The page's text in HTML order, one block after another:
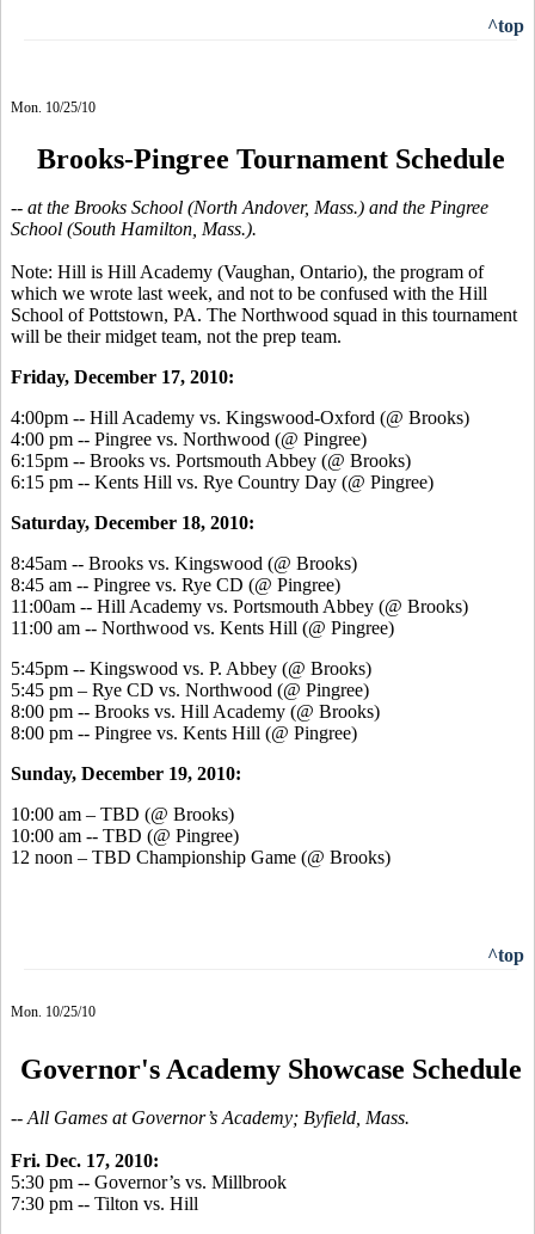
^top
Mon. 10/25/10
Brooks-Pingree Tournament Schedule
-- at the Brooks School (North Andover, Mass.) and the Pingree
School (South Hamilton, Mass.).
Note: Hill is Hill Academy (Vaughan, Ontario), the program of
which we wrote last week, and not to be confused with the Hill
School of Pottstown, PA. The Northwood squad in this tournament
will be their midget team, not the prep team.
Friday, December 17, 2010:
4:00pm -- Hill Academy vs. Kingswood-Oxford (@ Brooks)
4:00 pm -- Pingree vs. Northwood (@ Pingree)
6:15pm -- Brooks vs. Portsmouth Abbey (@ Brooks)
6:15 pm -- Kents Hill vs. Rye Country Day (@ Pingree)
Saturday, December 18, 2010:
8:45am -- Brooks vs. Kingswood (@ Brooks)
8:45 am -- Pingree vs. Rye CD (@ Pingree)
11:00am -- Hill Academy vs. Portsmouth Abbey (@ Brooks)
11:00 am -- Northwood vs. Kents Hill (@ Pingree)
5:45pm -- Kingswood vs. P. Abbey (@ Brooks)
5:45 pm – Rye CD vs. Northwood (@ Pingree)
8:00 pm -- Brooks vs. Hill Academy (@ Brooks)
8:00 pm -- Pingree vs. Kents Hill (@ Pingree)
Sunday, December 19, 2010:
10:00 am – TBD (@ Brooks)
10:00 am -- TBD (@ Pingree)
12 noon – TBD Championship Game (@ Brooks)
^top
Mon. 10/25/10
Governor's Academy Showcase Schedule
-- All Games at Governor’s Academy; Byfield, Mass.
Fri. Dec. 17, 2010:
5:30 pm -- Governor’s vs. Millbrook
7:30 pm -- Tilton vs. Hill